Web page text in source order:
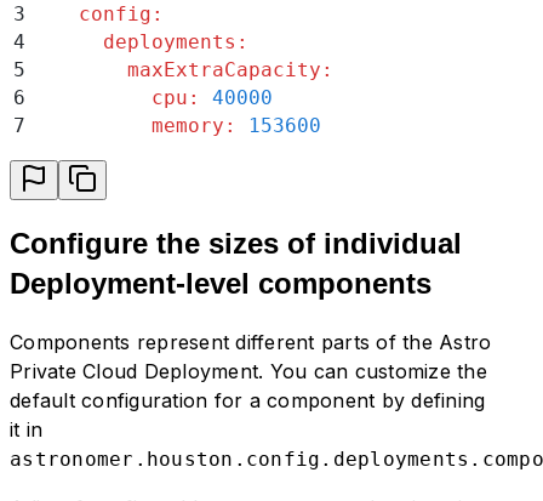
3
    config
:
4
      deployments
:
5
        maxExtraCapacity
:
6
          cpu
:
40000
7
          memory
: 153600
Configure the sizes of individual
Deployment-level components
Components represent different parts of the Astro
Private Cloud Deployment. You can customize the
default configuration for a component by defining
it in